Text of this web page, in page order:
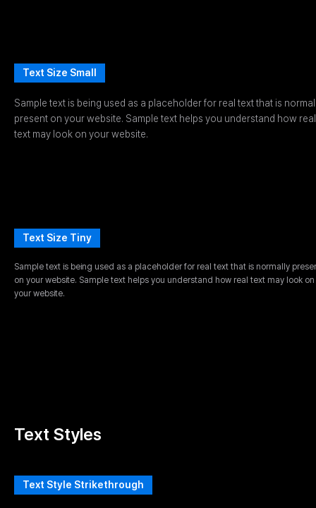
Text Size Small
Sample text is being used as a placeholder for real text that is
present on your website. Sample text helps you understand how real
text may look on your website.
Text Size Tiny
Sample text is being used as a placeholder for real text that is normally
on your website. Sample text helps you understand how real text may look on
your website.
Text Styles
Text Style Strikethrough